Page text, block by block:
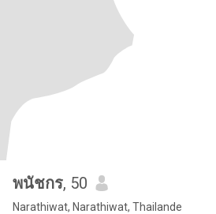
พนัชกร, 50
Narathiwat, Narathiwat, Thailande